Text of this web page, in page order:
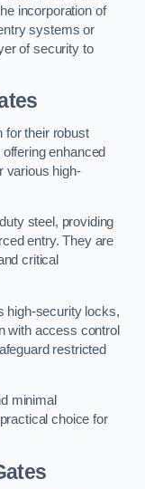
incorporation of
systems or
of security to
for their robust
enhanced
various high-
steel, providing
entry. They are
critical
high-security locks,
with access control
restricted
minimal
choice for